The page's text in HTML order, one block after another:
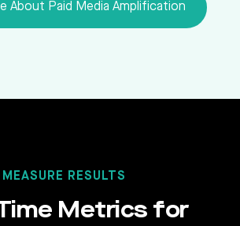
About Paid Media Amplification
MEASURE RESULTS
Metrics for